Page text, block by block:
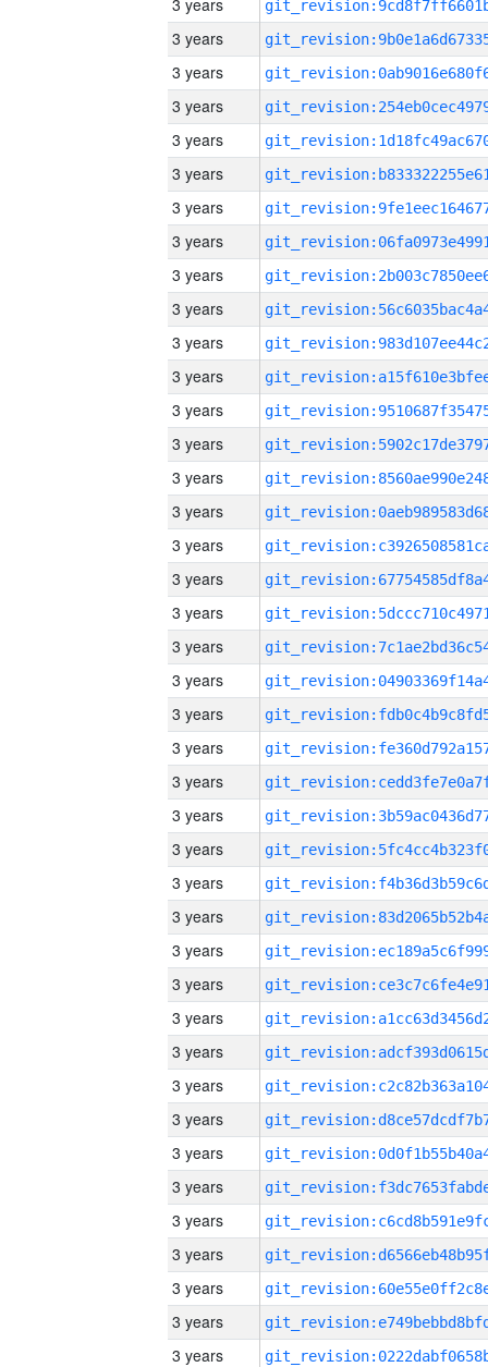
3 years
3 years
3 years
3 years
3 years
3 years
3 years
3 years
3 years
3 years
3 years
3 years
3 years
3 years
3 years
3 years
3 years
3 years
3 years
3 years
3 years
3 years
3 years
3 years
3 years
3 years
3 years
3 years
3 years
3 years
3 years
3 years
3 years
3 years
3 years
3 years
3 years
3 years
3 years
3 years
3 years